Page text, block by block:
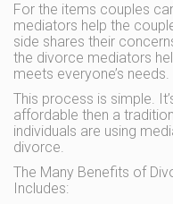
For the items couples
mediators help the
side shares their
the divorce mediators
meets everyone’s needs.
This process is simple.
affordable then a
individuals are using
divorce.
The Many Benefits of
Includes: